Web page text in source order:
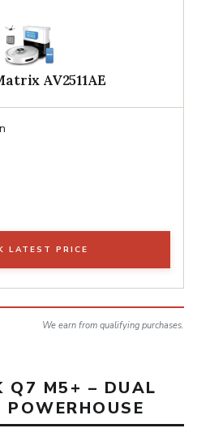
AV2511AE
LATEST PRICE
We earn from qualifying purchases.
Q7 M5+ – DUAL